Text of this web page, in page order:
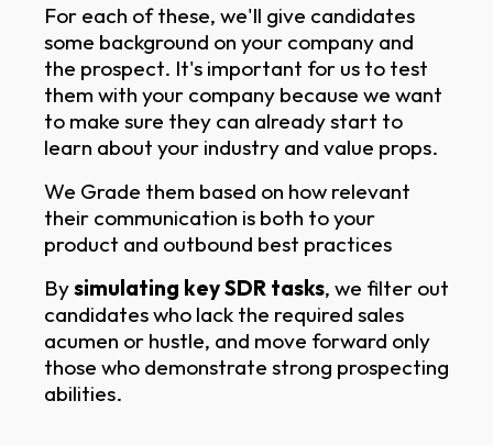
For each of these, we'll give candidates
some background on your company and
the prospect. It's important for us to test
them with your company because we want
to make sure they can already start to
learn about your industry and value props.
We Grade them based on how relevant
their communication is both to your
product and outbound best practices
Bysimulating key SDR tasks, we filter out
candidates who lack the required sales
acumen or hustle, and move forward only
those who demonstrate strong prospecting
abilities.